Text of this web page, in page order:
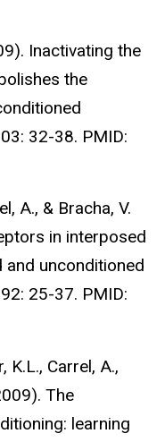
Inactivating the
the
32-38. PMID:
A., & Bracha, V.
in interposed
unconditioned
25-37. PMID:
K.L., Carrel, A.,
The
learning